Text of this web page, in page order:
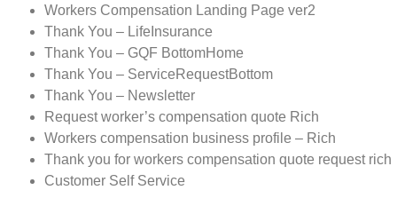
Workers Compensation Landing Page ver2
Thank You – LifeInsurance
Thank You – GQF BottomHome
Thank You – ServiceRequestBottom
Thank You – Newsletter
Request worker’s compensation quote Rich
Workers compensation business profile – Rich
Thank you for workers compensation quote request rich
Customer Self Service